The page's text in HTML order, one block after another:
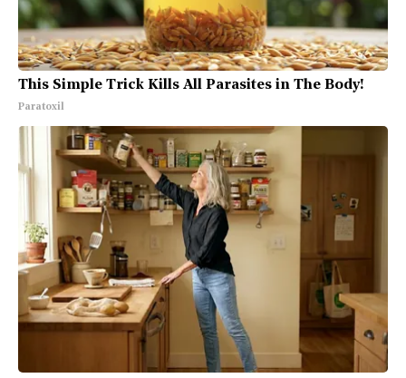
This Simple Trick Kills All Parasites in The Body!
Paratoxil